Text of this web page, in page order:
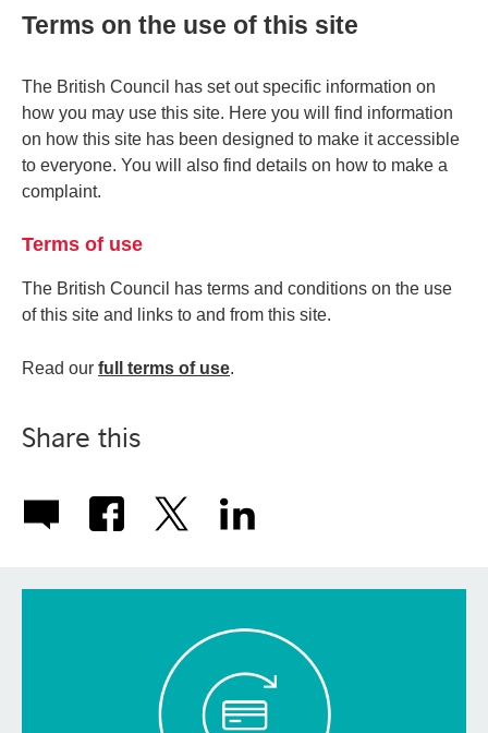
Terms on the use of this site
The British Council has set out specific information on
how you may use this site. Here you will find information
on how this site has been designed to make it accessible
to everyone. You will also find details on how to make a
complaint.
Terms of use
The British Council has terms and conditions on the use
of this site and links to and from this site.
Read our full terms of use.
Share this